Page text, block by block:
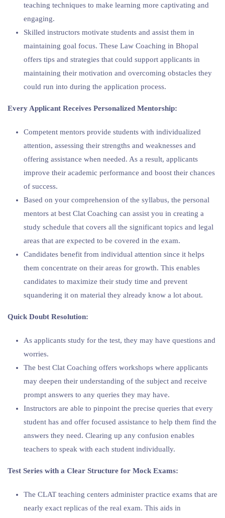
teaching techniques to make learning more captivating and
engaging.
Skilled instructors motivate students and assist them in
maintaining goal focus. These Law Coaching in Bhopal
offers tips and strategies that could support applicants in
maintaining their motivation and overcoming obstacles they
could run into during the application process.
Every Applicant Receives Personalized Mentorship:
Competent mentors provide students with individualized
attention, assessing their strengths and weaknesses and
offering assistance when needed. As a result, applicants
improve their academic performance and boost their chances
of success.
Based on your comprehension of the syllabus, the personal
mentors at best Clat Coaching can assist you in creating a
study schedule that covers all the significant topics and legal
areas that are expected to be covered in the exam.
Candidates benefit from individual attention since it helps
them concentrate on their areas for growth. This enables
candidates to maximize their study time and prevent
squandering it on material they already know a lot about.
Quick Doubt Resolution:
As applicants study for the test, they may have questions and
worries.
The best Clat Coaching offers workshops where applicants
may deepen their understanding of the subject and receive
prompt answers to any queries they may have.
Instructors are able to pinpoint the precise queries that every
student has and offer focused assistance to help them find the
answers they need. Clearing up any confusion enables
teachers to speak with each student individually.
Test Series with a Clear Structure for Mock Exams:
The CLAT teaching centers administer practice exams that are
nearly exact replicas of the real exam. This aids in